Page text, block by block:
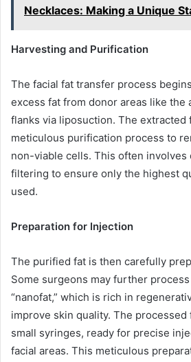
Necklaces: Making a Unique
Harvesting and Purification
The facial fat transfer process
excess fat from donor areas like the
flanks via liposuction. The extracted
meticulous purification process to
non-viable cells. This often involves
filtering to ensure only the highest
used.
Preparation for Injection
The purified fat is then carefully
Some surgeons may further
“nanofat,” which is rich in
improve skin quality. The
small syringes, ready for precise
facial areas. This meticulous